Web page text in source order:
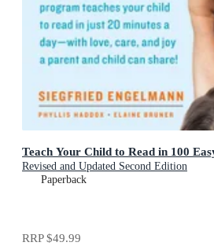
Teach Your Child to Read in 100
Revised and Updated Second Edition
Paperback
RRP$49.99